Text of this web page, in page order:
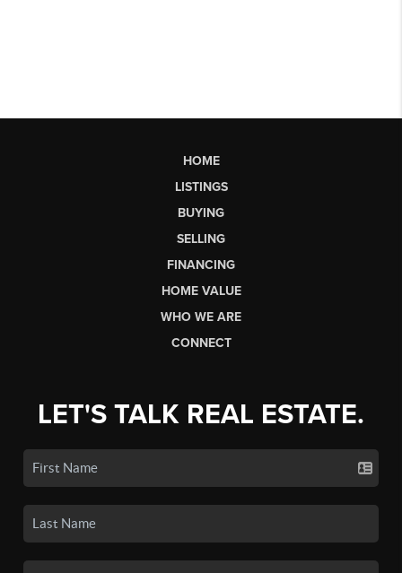
HOME
LISTINGS
BUYING
SELLING
FINANCING
HOME VALUE
WHO WE ARE
CONNECT
LET'S TALK REAL ESTATE.